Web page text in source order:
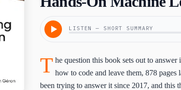
LISTEN — SHORT SUMMARY
T he question this book sets out to
how to code and leave them, 878
been trying to answer it since 2017, and